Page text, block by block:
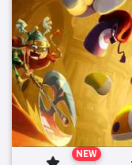
NEW